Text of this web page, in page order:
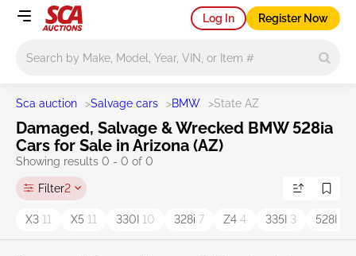
Log In Register Now
Sca auction >Salvage cars >BMW >State AZ
Damaged, Salvage & Wrecked BMW 528ia
Cars for Sale in Arizona (AZ)
Showing results 0 - 0 of 0
Filter2
X3 11 X5 11 330I 10 328i 7 Z4 4 335I 3 528I